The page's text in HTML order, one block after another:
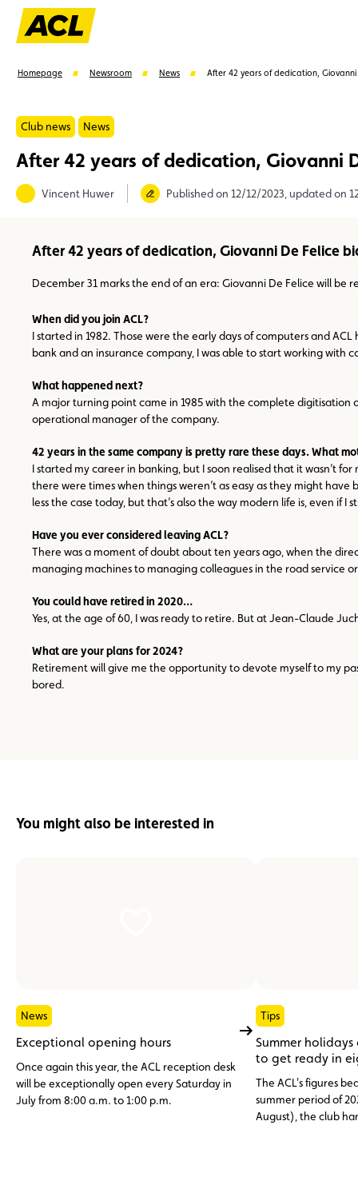
Suggestions
Homepage Newsroom News After 42 years of dedication,
Club news News
After 42 years of dedication, Giovanni
Vincent Huwer Published on 12/12/2023, updated on
After 42 years of dedication, Giovanni De Felice
December 31 marks the end of an era: Giovanni De Felice will be
When did you join ACL?
I started in 1982. Those were the early days of computers and
bank and an insurance company, I was able to start working with
What happened next?
A major turning point came in 1985 with the complete digitisation
operational manager of the company.
42 years in the same company is pretty rare these days. What
I started my career in banking, but I soon realised that it wasn’t
there were times when things weren’t as easy as they might
less the case today, but that’s also the way modern life is, even if
Have you ever considered leaving ACL?
There was a moment of doubt about ten years ago, when the
managing machines to managing colleagues in the road service
You could have retired in 2020…
Yes, at the age of 60, I was ready to retire. But at Jean-Claude
What are your plans for 2024?
Retirement will give me the opportunity to devote myself to my
bored.
You might also be interested in
News
Exceptional opening hours
Once again this year, the ACL reception desk
will be exceptionally open every Saturday in
July from 8:00 a.m. to 1:00 p.m.
Tips
Summer
to get ready in
The ACL's figures
summer period of
August), the club